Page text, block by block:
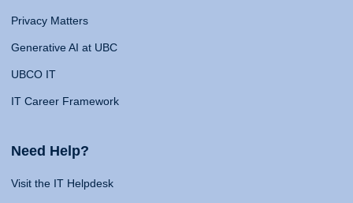
Privacy Matters
Generative AI at UBC
UBCO IT
IT Career Framework
Need Help?
Visit the IT Helpdesk